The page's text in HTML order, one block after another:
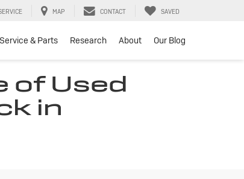
MAP CONTACT SAVED
Service & Parts Research About Our Blog
of Used
in